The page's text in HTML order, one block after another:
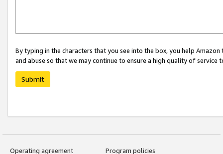
By typing in the characters that you see into the box, you help
and abuse so that we may continue to ensure a high quality of service
Submit
Operating agreement
Program policies